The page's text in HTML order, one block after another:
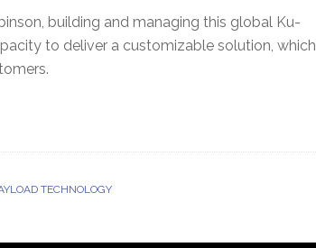
building and managing this global Ku-
to deliver a customizable solution, which
TECHNOLOGY